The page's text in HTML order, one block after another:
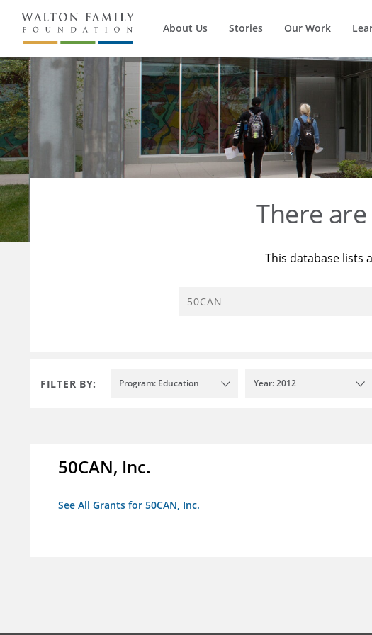
About Us Stories Our Work
There are
This database lists
FILTER BY: Program: Education Year: 2012
50CAN, Inc.
See All Grants for 50CAN, Inc.